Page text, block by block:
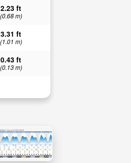
2.23 ft
(0.68 m)
3.31 ft
(1.01 m)
0.43 ft
(0.13 m)